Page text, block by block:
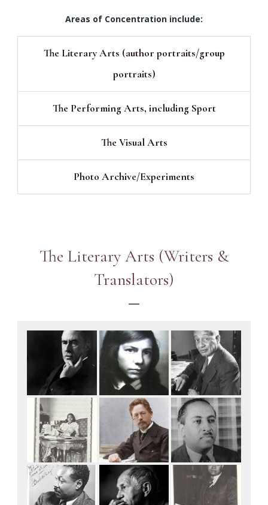
Areas of Concentration include:
The Literary Arts (author portraits/group
portraits)
The Performing Arts, including Sport
The Visual Arts
Photo Archive/Experiments
The Literary Arts (Writers &
Translators)